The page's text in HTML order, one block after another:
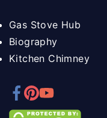
Gas Stove Hub
Biography
Kitchen Chimney